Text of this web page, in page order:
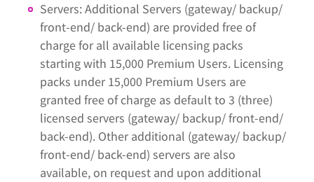
Servers: Additional Servers (gateway/ backup/
front-end/ back-end) are provided free of
charge for all available licensing packs
starting with 15,000 Premium Users. Licensing
packs under 15,000 Premium Users are
granted free of charge as default to 3 (three)
licensed servers (gateway/ backup/ front-end/
back-end). Other additional (gateway/ backup/
front-end/ back-end) servers are also
available, on request and upon additional